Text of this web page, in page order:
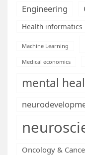
Engineering
Health informatics
Machine Learning
Medical economics
mental
Oncology &